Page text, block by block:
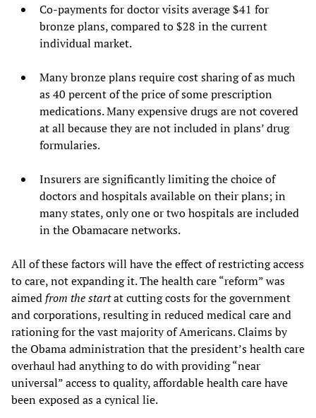
Co-payments for doctor visits average $41 for
bronze plans, compared to $28 in the current
individual market.
Many bronze plans require cost sharing of as much
as 40 percent of the price of some prescription
medications. Many expensive drugs are not covered
at all because they are not included in plans’ drug
formularies.
Insurers are significantly limiting the choice of
doctors and hospitals available on their plans; in
many states, only one or two hospitals are included
in the Obamacare networks.
All of these factors will have the effect of restricting access
to care, not expanding it. The health care “reform” was
aimed from the startat cutting costs for the government
and corporations, resulting in reduced medical care and
rationing for the vast majority of Americans. Claims by
the Obama administration that the president’s health care
overhaul had anything to do with providing “near
universal” access to quality, affordable health care have
been exposed as a cynical lie.